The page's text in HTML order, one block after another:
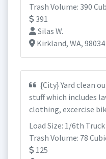
Trash Volume: 390
391
Silas W.
Kirkland, WA, 98034
{City} Yard clean
stuff which includes
clothing, excercise
Load Size: 1/6th Truck
Trash Volume: 78
125